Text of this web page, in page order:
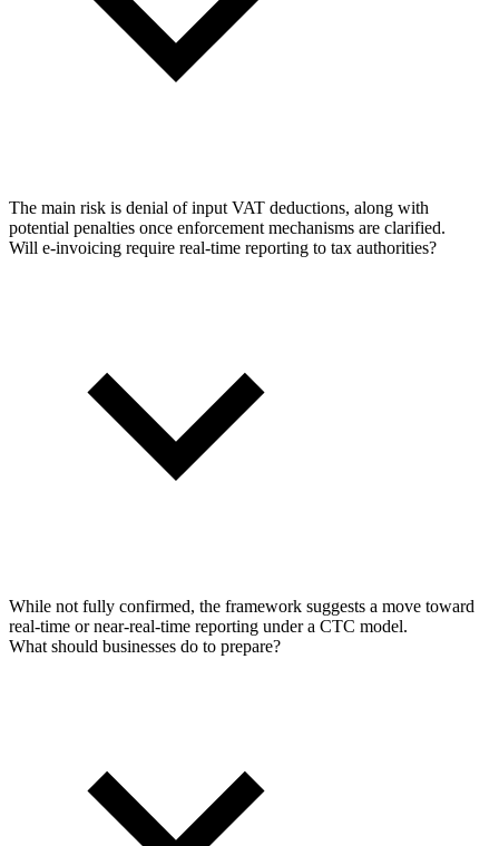
The main risk is denial of input VAT deductions, along with
potential penalties once enforcement mechanisms are clarified.
Will e-invoicing require real-time reporting to tax authorities?
While not fully confirmed, the framework suggests a move toward
real-time or near-real-time reporting under a CTC model.
What should businesses do to prepare?